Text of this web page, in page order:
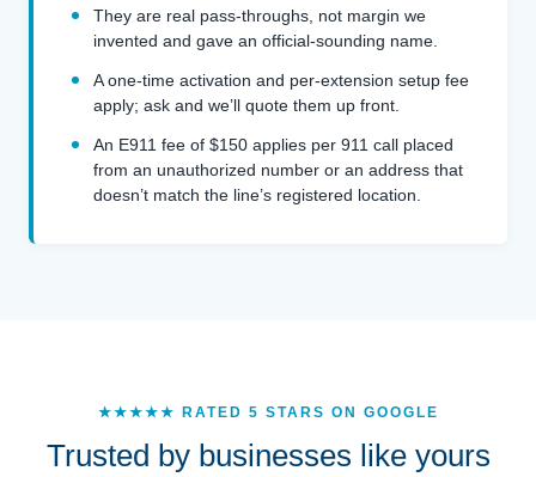
They are real pass-throughs, not margin we
invented and gave an official-sounding name.
A one-time activation and per-extension setup fee
apply; ask and we’ll quote them up front.
An E911 fee of $150 applies per 911 call placed
from an unauthorized number or an address that
doesn’t match the line’s registered location.
★★★★★ RATED 5 STARS ON GOOGLE
Trusted by businesses like yours